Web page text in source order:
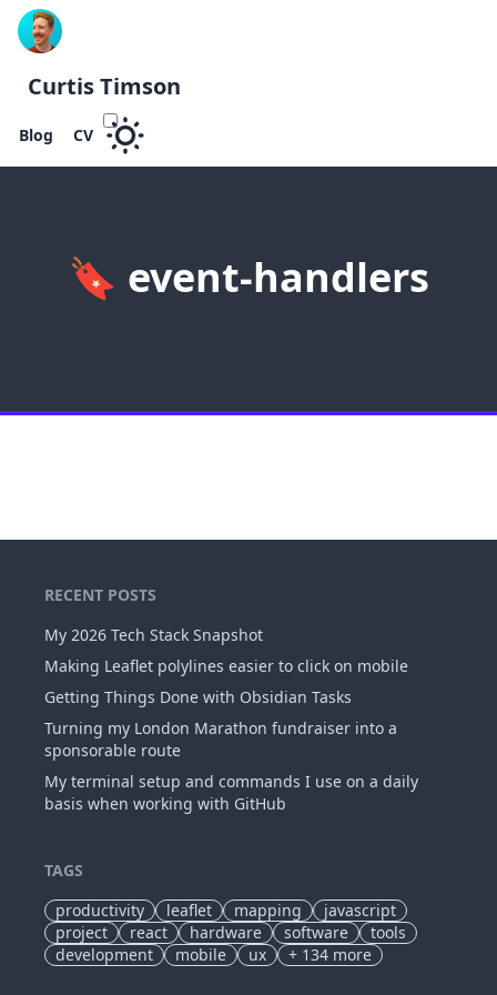
Curtis Timson
Blog CV
🔖 event-handlers
RECENT POSTS
My 2026 Tech Stack Snapshot
Making Leaflet polylines easier to click on mobile
Getting Things Done with Obsidian Tasks
Turning my London Marathon fundraiser into a
sponsorable route
My terminal setup and commands I use on a daily
basis when working with GitHub
TAGS
productivity
leaflet mapping
javascript
project
react hardware software
tools
development
mobile ux + 134 more